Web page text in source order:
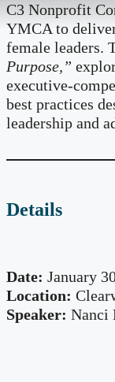
C3 Nonprofit
YMCA to
female leaders.
Purpose,”
executive-
best practices
leadership and
Details
Date: January
Location:
Speaker: Nanci